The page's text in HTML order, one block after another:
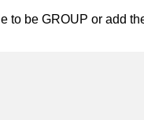
to be GROUP or add